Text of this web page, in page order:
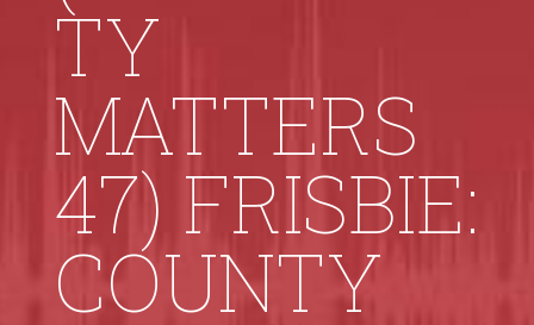
TY
MATTERS
47) FRISBIE:
COUNTY